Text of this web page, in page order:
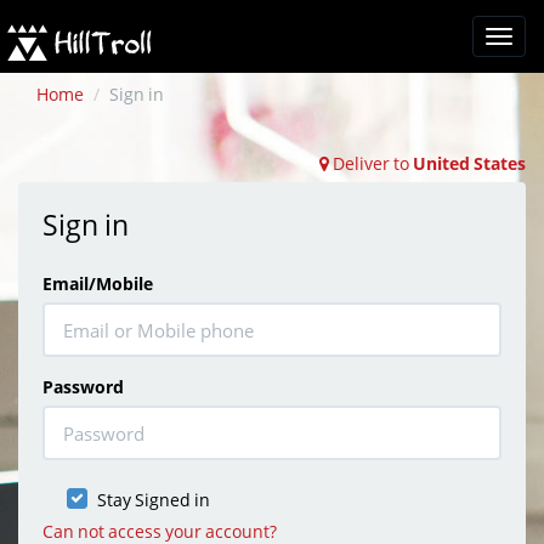
Home Sign in
Deliver to United States
Sign in
Email/Mobile
Password
Stay Signed in
Can not access your account?